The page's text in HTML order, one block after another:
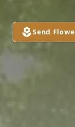
Send